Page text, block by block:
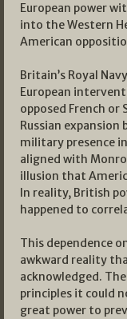
European power
into the Western
American
Britain’s Royal
European
opposed French
Russian
military presence
aligned with
illusion that
In reality, British
happened to
This dependence
awkward reality
acknowledged.
principles it could
great power to